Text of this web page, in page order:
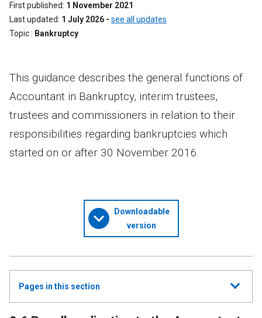
First published 1 November 2021
Last updated 1 July 2026 - see all updates
Topic
Bankruptcy
This guidance describes the general functions of
Accountant in Bankruptcy, interim trustees,
trustees and commissioners in relation to their
responsibilities regarding bankruptcies which
started on or after 30 November 2016.
Downloadable
version
Show
all
Pages in this section